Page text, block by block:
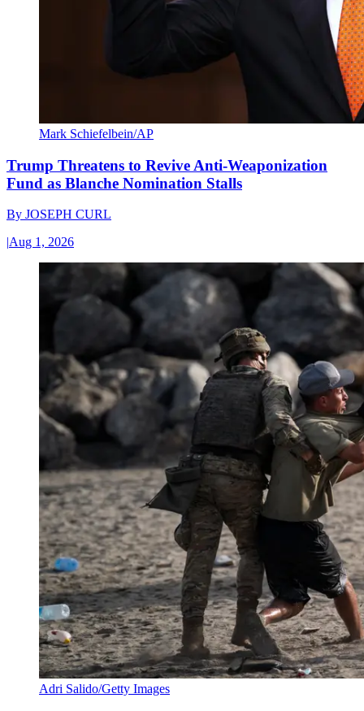
Mark Schiefelbein/AP
Trump Threatens to Revive Anti-Weaponization
Fund as Blanche Nomination Stalls
By JOSEPH CURL
|Aug 1, 2026
Adri Salido/Getty Images